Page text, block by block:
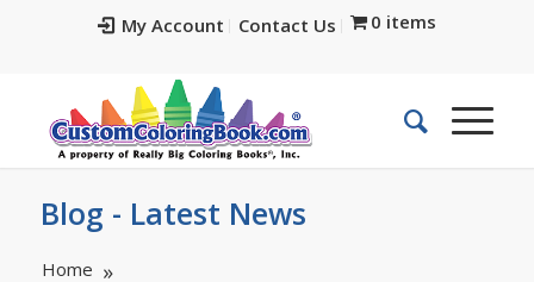
My Account Contact Us 0 items
Blog - Latest News
Home